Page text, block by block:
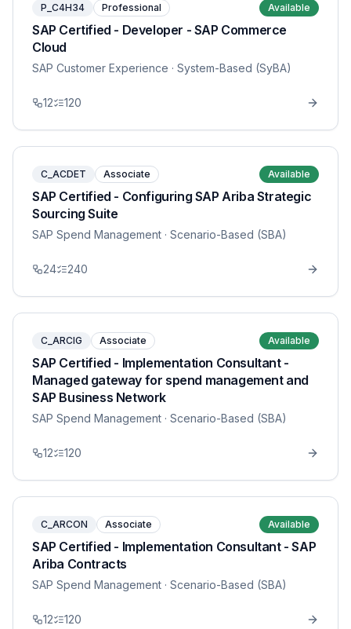
P_C4H34 Professional Available
SAP Certified - Developer - SAP Commerce
Cloud
SAP Customer Experience · System-Based (SyBA)
12 120
C_ACDET Associate Available
SAP Certified - Configuring SAP Ariba Strategic
Sourcing Suite
SAP Spend Management · Scenario-Based (SBA)
24 240
C_ARCIG Associate Available
SAP Certified - Implementation Consultant -
Managed gateway for spend management and
SAP Business Network
SAP Spend Management · Scenario-Based (SBA)
12 120
C_ARCON Associate Available
SAP Certified - Implementation Consultant - SAP
Ariba Contracts
SAP Spend Management · Scenario-Based (SBA)
12 120